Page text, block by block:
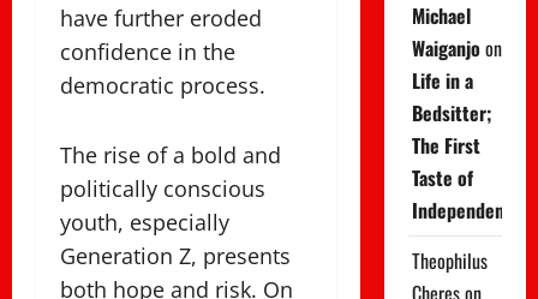
have further eroded
confidence in the
democratic process.
The rise of a bold and
politically conscious
youth, especially
Generation Z, presents
both hope and risk. On
Michael
Waiganjoon
Life in a
Bedsitter;
The First
Taste of
Independence
Theophilus
Chereson